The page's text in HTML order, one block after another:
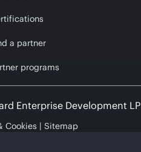
a partner
programs
Enterprise Development LP
Cookies Sitemap